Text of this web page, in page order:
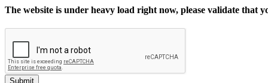
The website is under heavy load right now, please validate that